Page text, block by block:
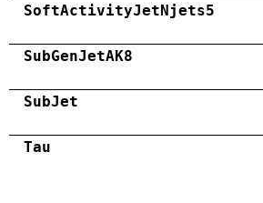
SoftActivityJetNjets5
SubGenJetAK8
SubJet
Tau